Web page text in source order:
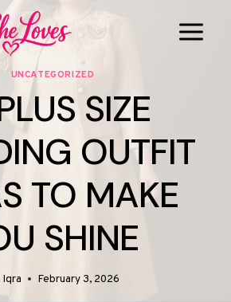
UNCATEGORIZED
SIZE
OUTFIT
TO MAKE
SHINE
Iqra February 3, 2026